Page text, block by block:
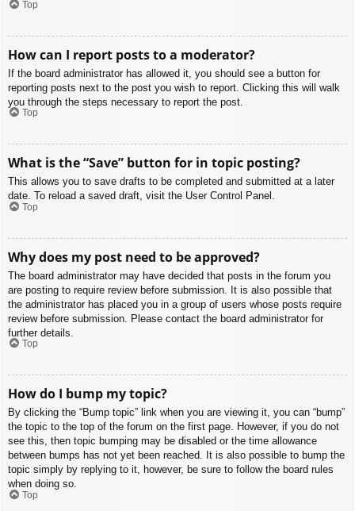
Top
How can I report posts to a moderator?
If the board administrator has allowed it, you should see a button for
reporting posts next to the post you wish to report. Clicking this will walk
you through the steps necessary to report the post.
Top
What is the “Save” button for in topic posting?
This allows you to save drafts to be completed and submitted at a later
date. To reload a saved draft, visit the User Control Panel.
Top
Why does my post need to be approved?
The board administrator may have decided that posts in the forum you
are posting to require review before submission. It is also possible that
the administrator has placed you in a group of users whose posts require
review before submission. Please contact the board administrator for
further details.
Top
How do I bump my topic?
By clicking the “Bump topic” link when you are viewing it, you can “bump”
the topic to the top of the forum on the first page. However, if you do not
see this, then topic bumping may be disabled or the time allowance
between bumps has not yet been reached. It is also possible to bump the
topic simply by replying to it, however, be sure to follow the board rules
when doing so.
Top